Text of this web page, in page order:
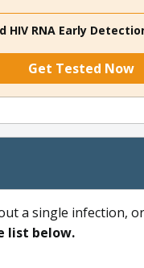
HIV RNA Early
Get Tested Now
a single infection,
list below.